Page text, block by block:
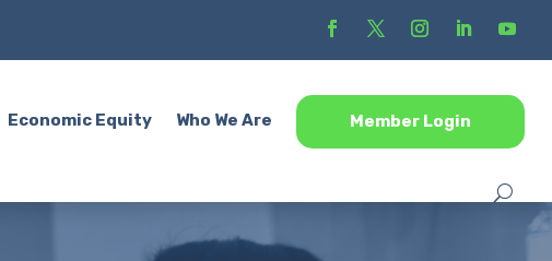
Economic Equity Who We Are Member Login